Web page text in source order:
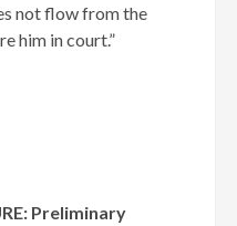
not flow from the
him in court.”
Preliminary